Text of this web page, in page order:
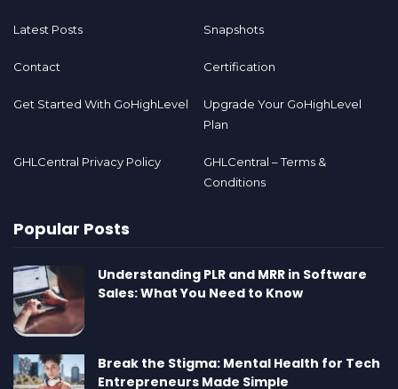
Latest Posts Snapshots
Contact Certification
Get Started With GoHighLevel
Upgrade Your GoHighLevel
Plan
GHLCentral Privacy Policy
GHLCentral – Terms &
Conditions
Popular Posts
Understanding PLR and MRR in Software
Sales: What You Need to Know
Break the Stigma: Mental Health for Tech
Entrepreneurs Made Simple